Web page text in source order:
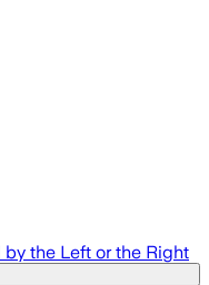
the Left or the Right